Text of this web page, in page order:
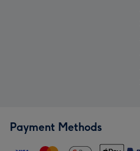
Payment Methods